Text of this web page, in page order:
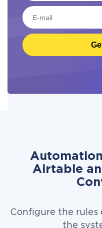
Airtable
Configure the rules
the